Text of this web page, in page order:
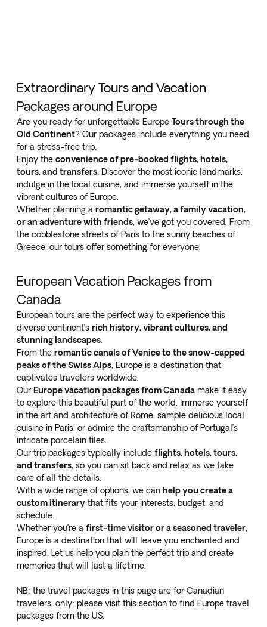
Extraordinary Tours and Vacation
Packages around Europe
Are you ready for unforgettable Europe Tours through the
Old Continent? Our packages include everything you need
for a stress-free trip.
Enjoy the convenience of pre-booked flights, hotels,
tours, and transfers . Discover the most iconic landmarks,
indulge in the local cuisine, and immerse yourself in the
vibrant cultures of Europe.
Whether planning a romantic getaway, a family vacation,
or an adventure with friends, we’ve got you covered. From
the cobblestone streets of Paris to the sunny beaches of
Greece, our tours offer something for everyone.
European Vacation Packages from
Canada
European tours are the perfect way to experience this
diverse continent’s rich history, vibrant cultures, and
stunning landscapes
From the romantic canals of Venice to the snow-capped
peaks of the Swiss Alps, Europe is a destination that
captivates travelers worldwide.
Our Europe vacation packages from Canada make it easy
to explore this beautiful part of the world. Immerse yourself
in the art and architecture of Rome, sample delicious local
cuisine in Paris, or admire the craftsmanship of Portugal’s
intricate porcelain tiles.
Our trip packages typically include flights, hotels, tours,
and transfers, so you can sit back and relax as we take
care of all the details.
With a wide range of options, we can help you create a
custom itinerary that fits your interests, budget, and
schedule.
Whether you’re a first-time visitor or a seasoned traveler,
Europe is a destination that will leave you enchanted and
inspired. Let us help you plan the perfect trip and create
memories that will last a lifetime.
NB: the travel packages in this page are for Canadian
travelers, only: please visit this section to find Europe travel
packages from the US.